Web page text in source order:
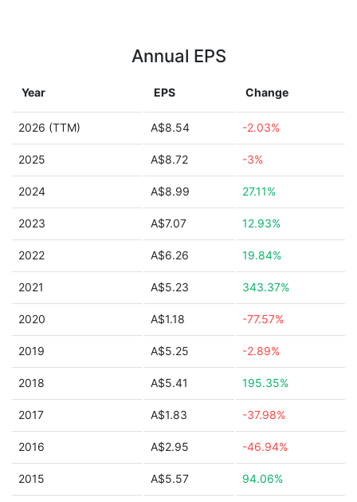
Annual EPS
Year EPS Change
2026 (TTM) A$8.54 -2.03%
2025 A$8.72 -3%
2024 A$8.99 27.11%
2023 A$7.07 12.93%
2022 A$6.26 19.84%
2021 A$5.23 343.37%
2020 A$1.18 -77.57%
2019 A$5.25 -2.89%
2018 A$5.41 195.35%
2017 A$1.83 -37.98%
2016 A$2.95 -46.94%
2015 A$5.57 94.06%